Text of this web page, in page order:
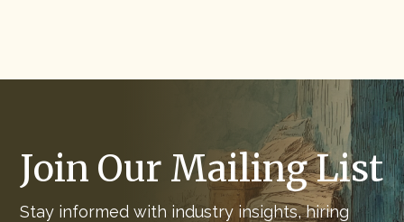
Join Our Mailing List
Stay informed with industry insights, hiring